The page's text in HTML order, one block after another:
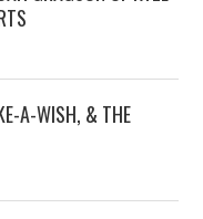
A-WISH, & THE